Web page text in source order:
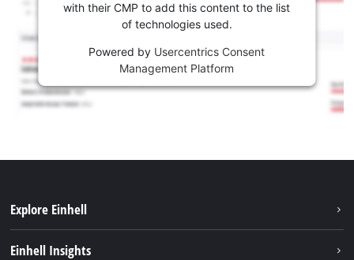
with their CMP to add this content to the list
of technologies used.
Powered by Usercentrics Consent
Management Platform
Explore Einhell
Einhell Insights